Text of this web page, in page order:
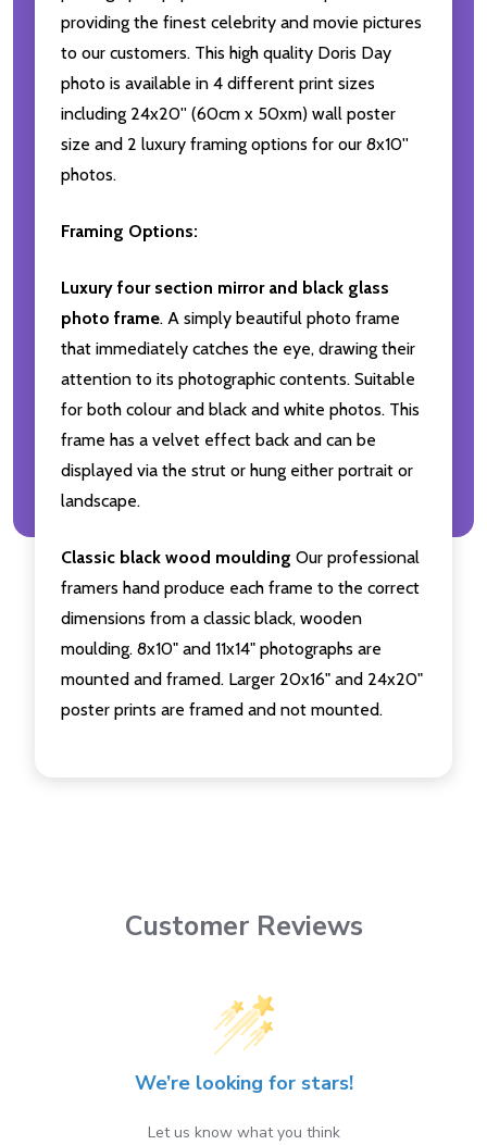
providing the finest celebrity and movie pictures
to our customers. This high quality Doris Day
photo is available in 4 different print sizes
including 24x20'' (60cm x 50xm) wall poster
size and 2 luxury framing options for our 8x10''
photos.
Framing Options:
Luxury four section mirror and black glass
photo frame. A simply beautiful photo frame
that immediately catches the eye, drawing their
attention to its photographic contents. Suitable
for both colour and black and white photos. This
frame has a velvet effect back and can be
displayed via the strut or hung either portrait or
landscape.
Classic black wood moulding Our professional
framers hand produce each frame to the correct
dimensions from a classic black, wooden
moulding. 8x10" and 11x14" photographs are
mounted and framed. Larger 20x16" and 24x20"
poster prints are framed and not mounted.
Customer Reviews
We’re looking for stars!
Let us know what you think